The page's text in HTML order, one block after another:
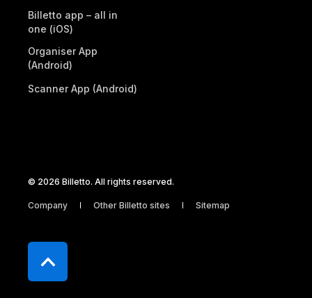
Billetto app – all in
one (iOS)
Organiser App
(Android)
Scanner App (Android)
© 2026 Billetto. All rights reserved.
Company Other Billetto sites Sitemap